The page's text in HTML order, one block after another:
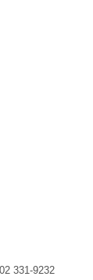
331-9232